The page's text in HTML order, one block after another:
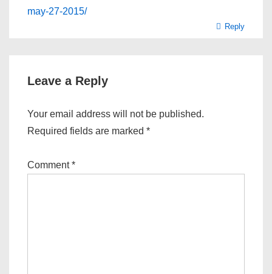
may-27-2015/
Reply
Leave a Reply
Your email address will not be published.
Required fields are marked *
Comment*